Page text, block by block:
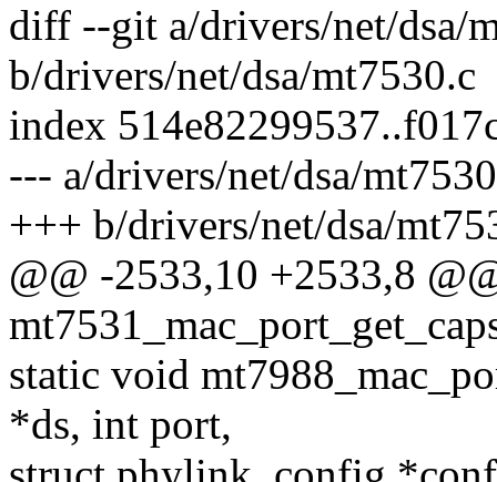
diff --git a/drivers/net/dsa/
b/drivers/net/dsa/mt7530.c
index
--- a/drivers/net/dsa/
+++ b/drivers/net/dsa/
@@ -2533,10 +2533,8
static void
*ds, int port,